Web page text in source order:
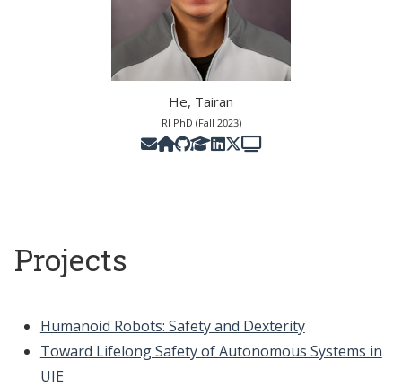
He, Tairan
RI PhD (Fall 2023)
Projects
Humanoid Robots: Safety and Dexterity
Toward Lifelong Safety of Autonomous Systems in
UIE